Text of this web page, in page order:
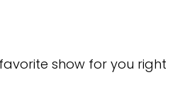
show for you right